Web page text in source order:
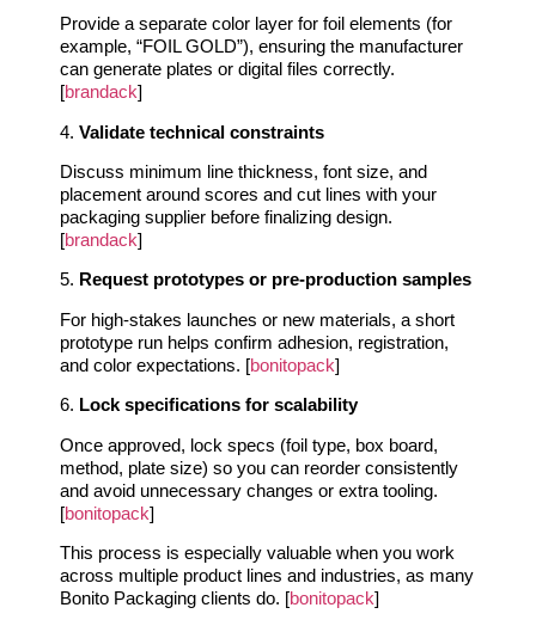
Provide a separate color layer for foil elements (for
example, “FOIL GOLD”), ensuring the manufacturer
can generate plates or digital files correctly.
[brandack]
4. Validate technical constraints
Discuss minimum line thickness, font size, and
placement around scores and cut lines with your
packaging supplier before finalizing design.
[brandack]
5. Request prototypes or pre‑production samples
For high‑stakes launches or new materials, a short
prototype run helps confirm adhesion, registration,
and color expectations. [bonitopack]
6. Lock specifications for scalability
Once approved, lock specs (foil type, box board,
method, plate size) so you can reorder consistently
and avoid unnecessary changes or extra tooling.
[bonitopack]
This process is especially valuable when you work
across multiple product lines and industries, as many
Bonito Packaging clients do. [bonitopack]